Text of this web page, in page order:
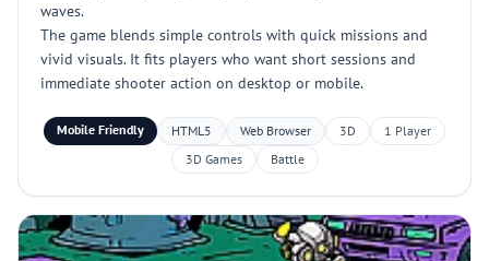
waves.
The game blends simple controls with quick missions and
vivid visuals. It fits players who want short sessions and
immediate shooter action on desktop or mobile.
Mobile Friendly HTML5 Web Browser 3D
1 Player
3D Games
Battle